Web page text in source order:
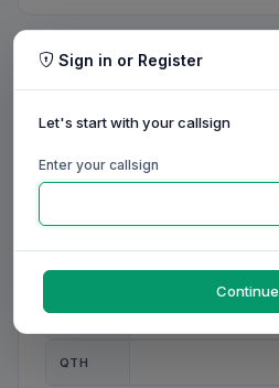
MY STATION
MY NAME
ANT
QTH
Sign in or Register
Let's start with your callsign
Enter your callsign
Continue